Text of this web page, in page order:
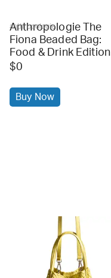
anthropologie
Anthropologie The
Fiona Beaded Bag:
Food & Drink Edition
$0
Buy Now